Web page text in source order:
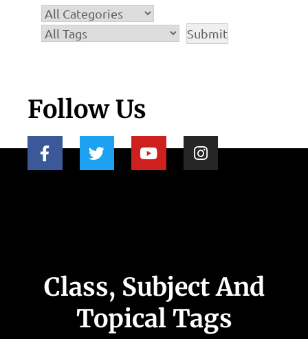
Follow Us
Class, Subject And
Topical Tags